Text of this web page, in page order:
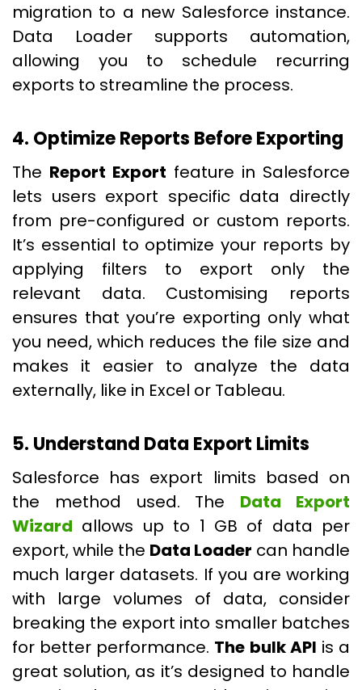
migration to a new Salesforce instance.
Data Loader supports automation,
allowing you to schedule recurring
exports to streamline the process.
4. Optimize Reports Before Exporting
The Report Export feature in Salesforce
lets users export specific data directly
from pre-configured or custom reports.
It’s essential to optimize your reports by
applying filters to export only the
relevant data. Customising reports
ensures that you’re exporting only what
you need, which reduces the file size and
makes it easier to analyze the data
externally, like in Excel or Tableau.
5. Understand Data Export Limits
Salesforce has export limits based on
the method used. The Data Export
Wizard allows up to 1 GB of data per
export, while the Data Loader can handle
much larger datasets. If you are working
with large volumes of data, consider
breaking the export into smaller batches
for better performance. The bulk API is a
great solution, as it’s designed to handle